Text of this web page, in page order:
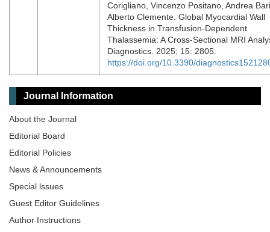
Corigliano, Vincenzo Positano, Andrea
Alberto Clemente. Global Myocardial Wall
Thickness in Transfusion-Dependent
Thalassemia: A Cross-Sectional MRI
Diagnostics. 2025; 15: 2805.
https://doi.org/10.3390/
Journal Information
About the Journal
Editorial Board
Editorial Policies
News & Announcements
Special lssues
Guest Editor Guidelines
Author Instructions